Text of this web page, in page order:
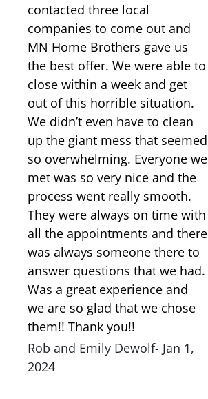
contacted three local
companies to come out and
MN Home Brothers gave us
the best offer. We were able to
close within a week and get
out of this horrible situation.
We didn’t even have to clean
up the giant mess that seemed
so overwhelming. Everyone we
met was so very nice and the
process went really smooth.
They were always on time with
all the appointments and there
was always someone there to
answer questions that we had.
Was a great experience and
we are so glad that we chose
them!! Thank you!!
Rob and Emily Dewolf- Jan 1,
2024